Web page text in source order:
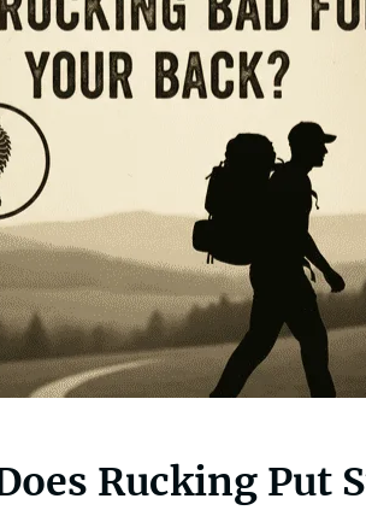
Rucking Put